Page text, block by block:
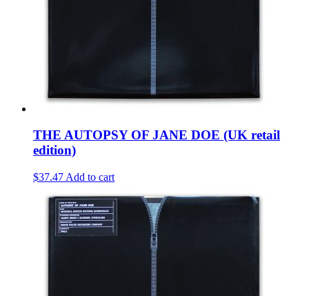
THE AUTOPSY OF JANE DOE (UK retail
edition)
$37.47 Add to cart